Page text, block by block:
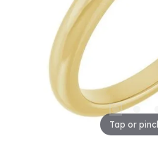
Tap or